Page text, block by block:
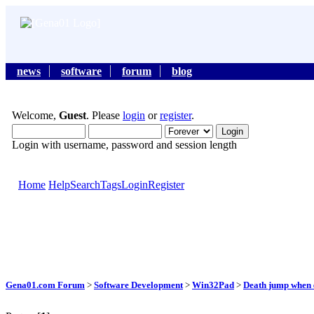
news software forum
blog
Welcome, Guest. Please login orregister.
Login with username, password and session length
Home HelpSearchTagsLoginRegister
Gena01.com Forum > Software Development > Win32Pad > Death jump when